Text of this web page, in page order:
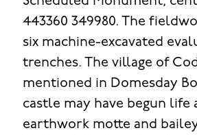
443360 349980. The
six machine-excavated
trenches. The village of
mentioned in Domesday
castle may have begun life
earthwork motte and